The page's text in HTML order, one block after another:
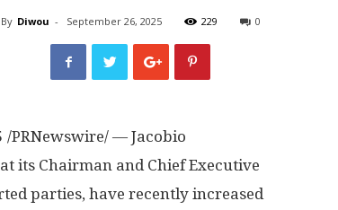
By Diwou - September 26, 2025 229 0
/PRNewswire/ — Jacobio
its Chairman and Chief Executive
parties, have recently increased